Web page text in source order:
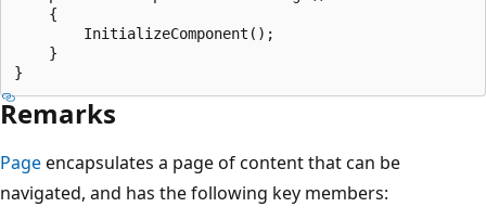
    {
        InitializeComponent();
    }
Remarks
Pageencapsulates a page of content that can be
navigated, and has the following key members: